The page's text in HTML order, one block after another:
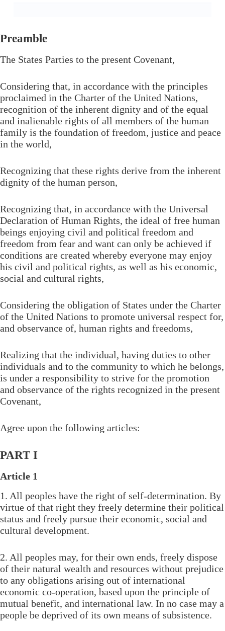
Preamble
The States Parties to the present Covenant,
Considering that, in accordance with the principles
proclaimed in the Charter of the United Nations,
recognition of the inherent dignity and of the equal
and inalienable rights of all members of the human
family is the foundation of freedom, justice and peace
in the world,
Recognizing that these rights derive from the inherent
dignity of the human person,
Recognizing that, in accordance with the Universal
Declaration of Human Rights, the ideal of free human
beings enjoying civil and political freedom and
freedom from fear and want can only be achieved if
conditions are created whereby everyone may enjoy
his civil and political rights, as well as his economic,
social and cultural rights,
Considering the obligation of States under the Charter
of the United Nations to promote universal respect for,
and observance of, human rights and freedoms,
Realizing that the individual, having duties to other
individuals and to the community to which he belongs,
is under a responsibility to strive for the promotion
and observance of the rights recognized in the present
Covenant,
Agree upon the following articles:
PART I
Article 1
1. All peoples have the right of self-determination. By
virtue of that right they freely determine their political
status and freely pursue their economic, social and
cultural development.
2. All peoples may, for their own ends, freely dispose
of their natural wealth and resources without prejudice
to any obligations arising out of international
economic co-operation, based upon the principle of
mutual benefit, and international law. In no case may a
people be deprived of its own means of subsistence.